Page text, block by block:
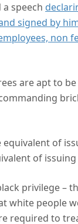
speech
signed by
non
are apt to
of
of
privilege –
white people
required to